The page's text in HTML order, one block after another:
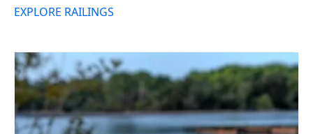
EXPLORE RAILINGS